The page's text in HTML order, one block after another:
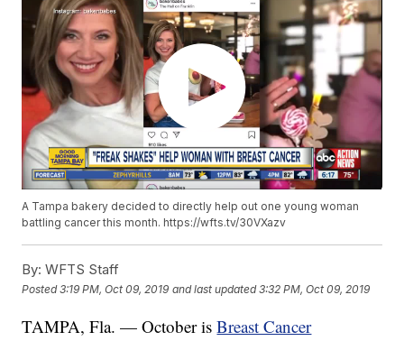
A Tampa bakery decided to directly help out one young woman
battling cancer this month. https://wfts.tv/30VXazv
By: WFTS Staff
Posted3:19 PM, Oct 09, 2019 and last updated 3:32 PM, Oct 09, 2019
TAMPA, Fla. — October isBreast Cancer